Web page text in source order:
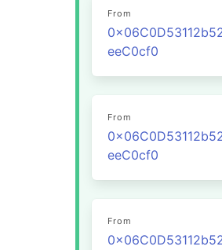
From
eeC0cf0
From
eeC0cf0
From